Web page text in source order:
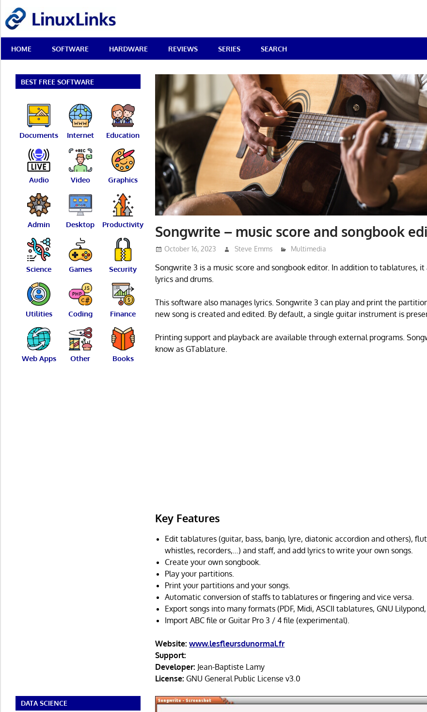
content
Best
Free
Linux
Reviews
HOME SOFTWARE HARDWARE REVIEWS SERIES SEARCH
Songwrite – music score and songbook
October 16, 2023 Steve Emms Multimedia
Songwrite 3 is a music score and songbook editor. In addition to tablatures, it
lyrics and drums.
This software also manages lyrics. Songwrite 3 can play and print the
new song is created and edited. By default, a single guitar instrument is
Printing support and playback are available through external programs.
know as GTablature.
Key Features
Edit tablatures (guitar, bass, banjo, lyre, diatonic accordion and others),
whistles, recorders,…) and staff, and add lyrics to write your own songs.
Create your own songbook.
Play your partitions.
Print your partitions and your songs.
Automatic conversion of staffs to tablatures or fingering and vice versa.
Export songs into many formats (PDF, Midi, ASCII tablatures, GNU
Import ABC file or Guitar Pro 3 / 4 file (experimental).
Website: www.lesfleursdunormal.fr
Support:
Developer: Jean-Baptiste Lamy
License: GNU General Public License v3.0
BEST FREE SOFTWARE
Documents Internet Education
Audio Video Graphics
Admin Desktop Productivity
Science Games Security
Utilities Coding Finance
Web Apps Other Books
DATA SCIENCE